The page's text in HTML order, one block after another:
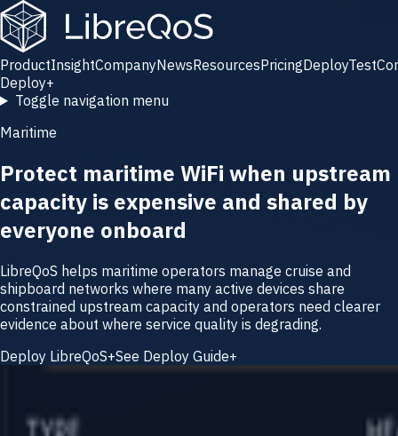
ProductInsightCompanyNewsResourcesPricingDeployTest
Deploy+
Toggle navigation menu
Maritime
Protect maritime WiFi when upstream
capacity is expensive and shared by
everyone onboard
LibreQoS helps maritime operators manage cruise and
shipboard networks where many active devices share
constrained upstream capacity and operators need clearer
evidence about where service quality is degrading.
Deploy LibreQoS+See Deploy Guide+